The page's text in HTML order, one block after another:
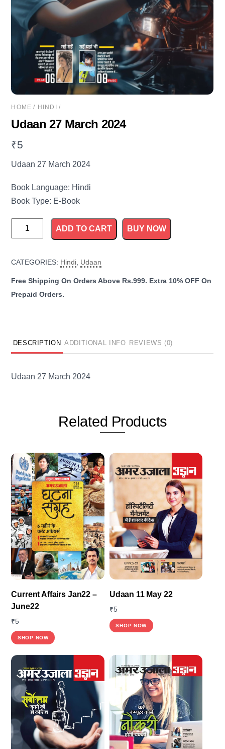
HOME / HINDI /
Udaan 27 March 2024
₹5
Udaan 27 March 2024
Book Language: Hindi
Book Type: E-Book
Udaan
27
2024
quantity
ADD TO CART BUY NOW
CATEGORIES: Hindi Udaan
DESCRIPTION ADDITIONAL INFO REVIEWS (0)
Udaan 27 March 2024
Related Products
Current Affairs Jan22 –
June22
₹5
SHOP NOW
Udaan 11 May 22
₹5
SHOP NOW